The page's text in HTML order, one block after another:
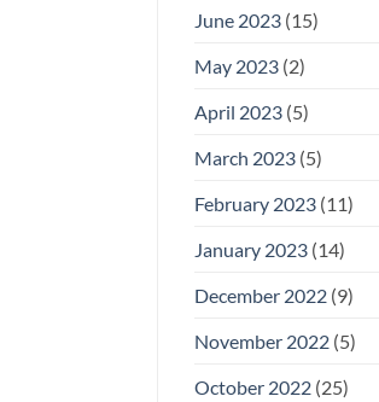
June 2023(15)
May 2023(2)
April 2023(5)
March 2023(5)
February 2023(11)
January 2023(14)
December 2022(9)
November 2022(5)
October 2022(25)